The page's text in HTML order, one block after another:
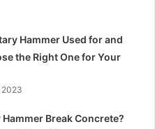
Hammer Used for and
the Right One for Your
2023
Hammer Break Concrete?